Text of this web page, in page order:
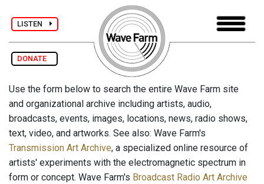
LISTEN
DONATE
Use the form below to search the entire Wave Farm site
and organizational archive including artists, audio,
broadcasts, events, images, locations, news, radio shows,
text, video, and artworks. See also: Wave Farm's
Transmission Art Archive, a specialized online resource of
artists' experiments with the electromagnetic spectrum in
form or concept. Wave Farm's Broadcast Radio Art Archive